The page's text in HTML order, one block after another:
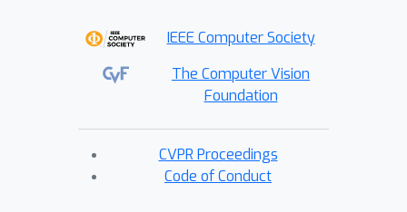
IEEE Computer Society
The Computer Vision
Foundation
CVPR Proceedings
Code of Conduct